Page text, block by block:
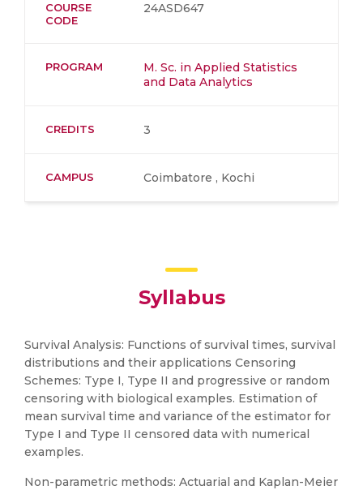
COURSE
CODE
24ASD647
PROGRAM
M. Sc. in Applied Statistics
and Data Analytics
CREDITS 3
CAMPUS Coimbatore , Kochi
Syllabus
Survival Analysis: Functions of survival times, survival
distributions and their applications Censoring
Schemes: Type I, Type II and progressive or random
censoring with biological examples. Estimation of
mean survival time and variance of the estimator for
Type I and Type II censored data with numerical
examples.
Non-parametric methods: Actuarial and Kaplan-Meier